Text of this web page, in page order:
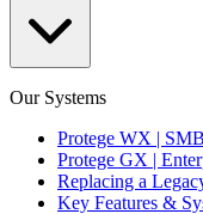
Our Systems
Protege WX | SMB
Protege GX |
Replacing a
Key Features &